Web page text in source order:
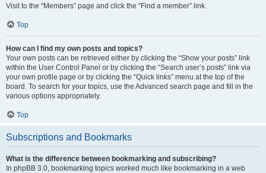
Visit to the “Members” page and click the “Find a member” link.
Top
How can I find my own posts and topics?
Your own posts can be retrieved either by clicking the “Show your posts” link
within the User Control Panel or by clicking the “Search user’s posts” link via
your own profile page or by clicking the “Quick links” menu at the top of the
board. To search for your topics, use the Advanced search page and fill in the
various options appropriately.
Top
Subscriptions and Bookmarks
What is the difference between bookmarking and subscribing?
In phpBB 3.0, bookmarking topics worked much like bookmarking in a web